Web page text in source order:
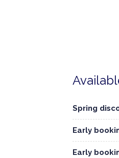
Spring
Early
Early